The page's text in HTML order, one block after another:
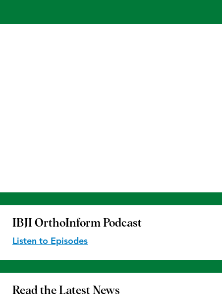
IBJI OrthoInform Podcast
Listen to Episodes
Read the Latest News